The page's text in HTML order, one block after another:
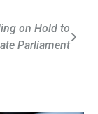
on Hold to
Parliament